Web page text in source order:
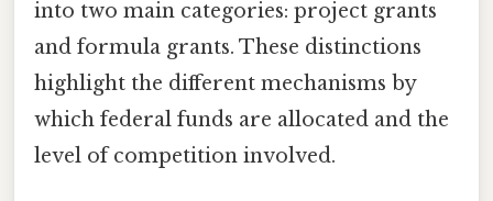
into two main categories: project grants
and formula grants. These distinctions
highlight the different mechanisms by
which federal funds are allocated and the
level of competition involved.